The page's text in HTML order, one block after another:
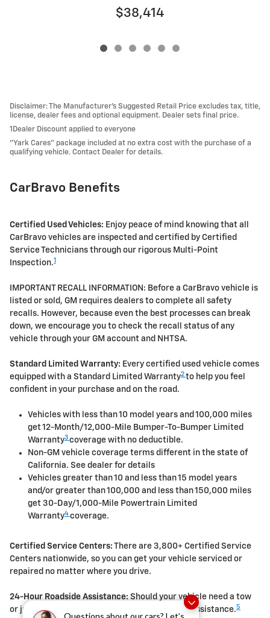
Questions about our cars? Let’s
$38,414
Disclaimer: The Manufacturer’s Suggested Retail Price excludes tax, title,
license, dealer fees and optional equipment. Dealer sets final price.
1Dealer Discount applied to everyone
"Yark Cares" package included at no extra cost with the purchase of a
qualifying vehicle. Contact Dealer for details.
CarBravo Benefits
Certified Used Vehicles: Enjoy peace of mind knowing that all
CarBravo vehicles are inspected and certified by Certified
Service Technicians through our rigorous Multi-Point
Inspection.1
IMPORTANT RECALL INFORMATION: Before a CarBravo vehicle is
listed or sold, GM requires dealers to complete all safety
recalls. However, because even the best processes can break
down, we encourage you to check the recall status of any
vehicle through your GM account and NHTSA.
Standard Limited Warranty: Every certified used vehicle comes
equipped with a Standard Limited Warranty2 to help you feel
confident in your purchase and on the road.
Vehicles with less than 10 model years and 100,000 miles
get 12-Month/12,000-Mile Bumper-To-Bumper Limited
Warranty3 coverage with no deductible.
Non-GM vehicle coverage terms different in the state of
California. See dealer for details
Vehicles greater than 10 and less than 15 model years
and/or greater than 100,000 and less than 150,000 miles
get 30-Day/1,000-Mile Powertrain Limited
Warranty4 coverage.
Certified Service Centers: There are 3,800+ Certified Service
Centers nationwide, so you can get your vehicle serviced or
repaired no matter where you drive.
24-Hour Roadside Assistance: Should your vehicle need a tow
or jump, help is just a call away with Roadside Assistance.5